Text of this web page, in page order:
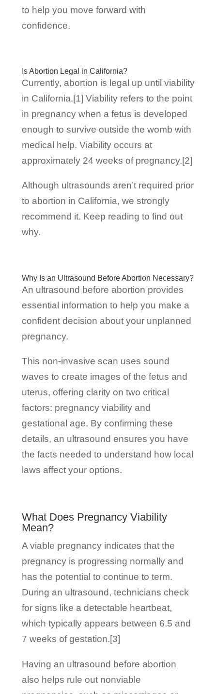
to help you move forward with
confidence.
Is Abortion Legal in California?
Currently, abortion is legal up until viability
in California.[1] Viability refers to the point
in pregnancy when a fetus is developed
enough to survive outside the womb with
medical help. Viability occurs at
approximately 24 weeks of pregnancy.[2]
Although ultrasounds aren’t required prior
to abortion in California, we strongly
recommend it. Keep reading to find out
why.
Why Is an Ultrasound Before Abortion Necessary?
An ultrasound before abortion provides
essential information to help you make a
confident decision about your unplanned
pregnancy.
This non-invasive scan uses sound
waves to create images of the fetus and
uterus, offering clarity on two critical
factors: pregnancy viability and
gestational age. By confirming these
details, an ultrasound ensures you have
the facts needed to understand how local
laws affect your options.
What Does Pregnancy Viability
Mean?
A viable pregnancy indicates that the
pregnancy is progressing normally and
has the potential to continue to term.
During an ultrasound, technicians check
for signs like a detectable heartbeat,
which typically appears between 6.5 and
7 weeks of gestation.[3]
Having an ultrasound before abortion
also helps rule out nonviable